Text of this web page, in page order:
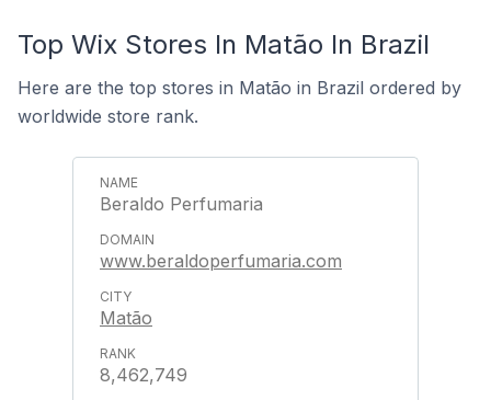
Top Wix Stores In Matão In Brazil
Here are the top stores in Matão in Brazil ordered by
worldwide store rank.
Beraldo Perfumaria
www.beraldoperfumaria.com
Matão
8,462,749